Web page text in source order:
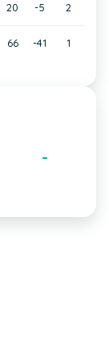
20 -5 2
66 -41 1
-